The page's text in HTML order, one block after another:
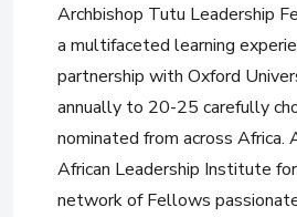
Archbishop Tutu Leadership
a multifaceted learning
partnership with Oxford
annually to 20-25 carefully
nominated from across Africa.
African Leadership Institute
network of Fellows